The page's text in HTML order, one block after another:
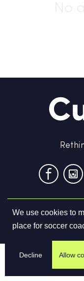
We use cookies to
place for soccer
Decline Allow
Terms &
©2026